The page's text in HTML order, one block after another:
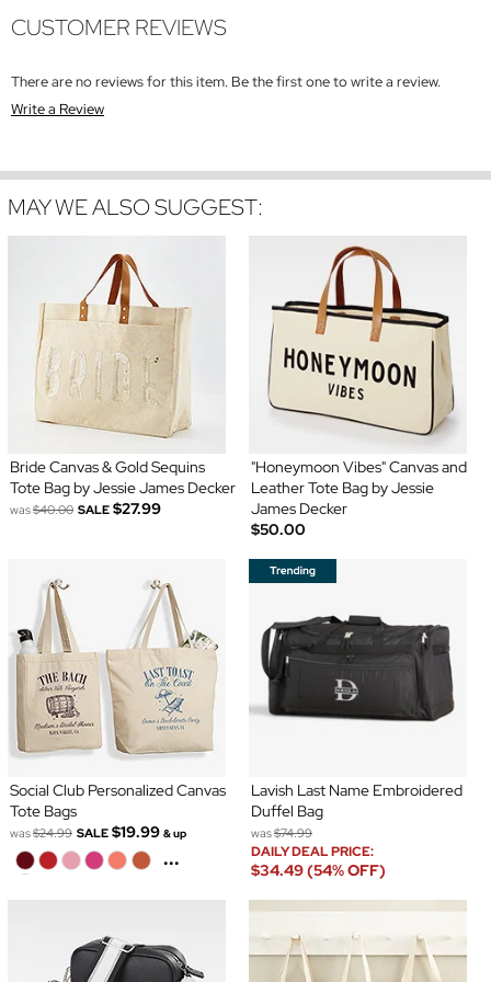
CUSTOMER REVIEWS
There are no reviews for this item. Be the first one to write a review.
Write a Review
MAY WE ALSO SUGGEST:
Bride Canvas & Gold Sequins
Tote Bag by Jessie James Decker
was$40.00 SALE $27.99
"Honeymoon Vibes" Canvas and
Leather Tote Bag by Jessie
James Decker
$50.00
Social Club Personalized Canvas
Tote Bags
was$24.99 SALE $19.99 & up
...
Lavish Last Name Embroidered
Duffel Bag
was$74.99
DAILY DEAL PRICE:
$34.49 (54% OFF)